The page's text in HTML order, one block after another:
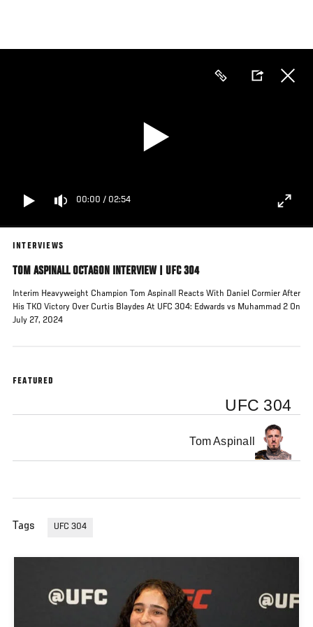
main
00:00 / 02:54
INTERVIEWS
TOM ASPINALL OCTAGON INTERVIEW | UFC 304
Interim Heavyweight Champion Tom Aspinall Reacts With Daniel Cormier After
His TKO Victory Over Curtis Blaydes At UFC 304: Edwards vs Muhammad 2 On
July 27, 2024
FEATURED
UFC 304
Tom Aspinall
Tags UFC 304